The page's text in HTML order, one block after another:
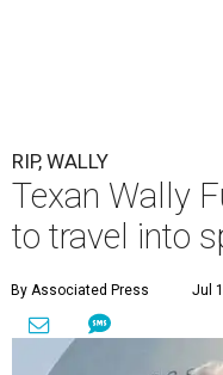
RIP, WALLY
Texan Wally
to travel into
By Associated Press Jul